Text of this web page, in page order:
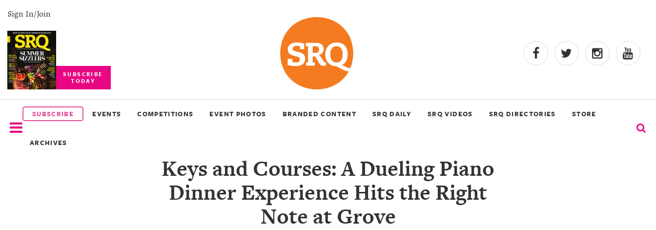
Sign In/Join
SUBSCRIBE
TODAY
SUBSCRIBE EVENTS COMPETITIONS EVENT PHOTOS BRANDED CONTENT SRQ DAILY SRQ VIDEOS SRQ DIRECTORIES STORE
ARCHIVES
SUBSCRIBE
EVENTS
COMPETITIONS
Keys and Courses: A Dueling Piano
Dinner Experience Hits the Right
Note at Grove